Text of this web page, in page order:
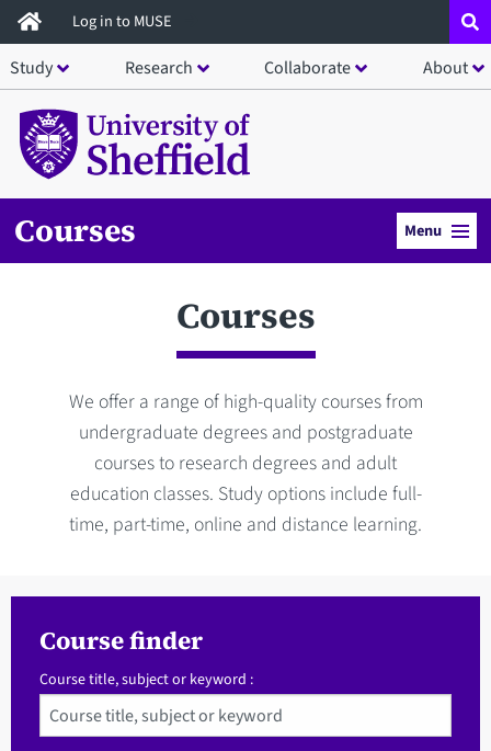
Skip
to
main
content
Log in to MUSE
Study Research Collaborate About
Courses Menu
Courses
We offer a range of high-quality courses from
undergraduate degrees and postgraduate
courses to research degrees and adult
education classes. Study options include full-
time, part-time, online and distance learning.
Course finder
Course title, subject or keyword :